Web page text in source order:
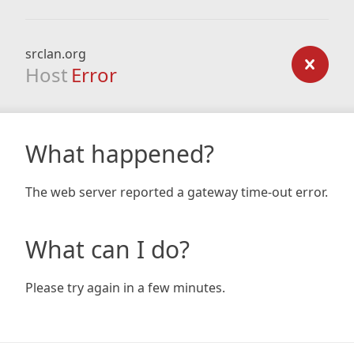
srclan.org
Host Error
What happened?
The web server reported a gateway time-out error.
What can I do?
Please try again in a few minutes.